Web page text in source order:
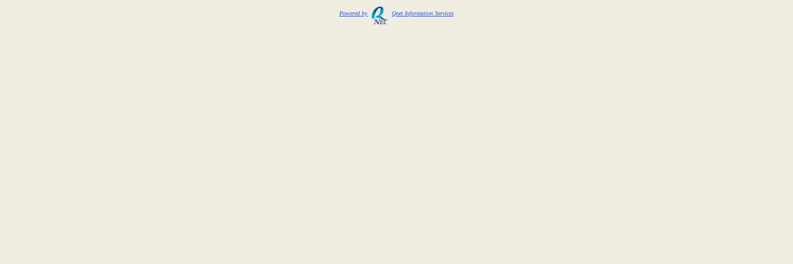
Powered by Qnet Information Services